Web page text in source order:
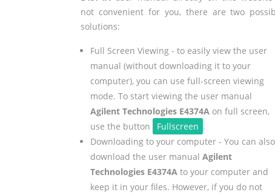
not convenient for you, there are two
solutions:
Full Screen Viewing - to easily view the user
manual (without downloading it to your
computer), you can use full-screen viewing
mode. To start viewing the user manual
Agilent Technologies E4374Aon full screen,
use the button
Fullscreen .
Downloading to your computer - You can also
download the user manual Agilent
Technologies E4374Ato your computer and
keep it in your files. However, if you do not